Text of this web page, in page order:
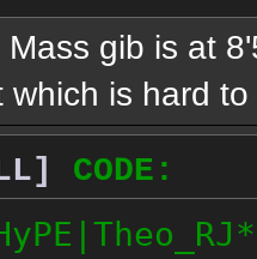
Mass gib is at
which is hard
CODE: